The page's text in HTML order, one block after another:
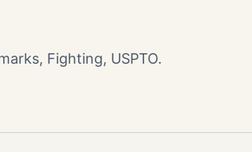
Fighting, USPTO.